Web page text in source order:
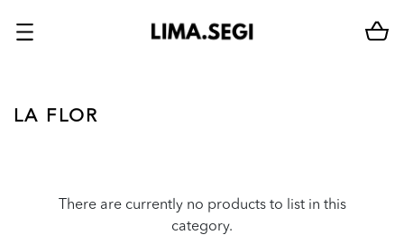
LA FLOR
There are currently no products to list in this
category.